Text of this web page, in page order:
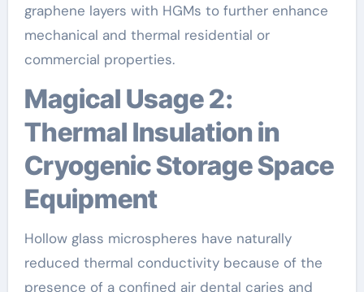
graphene layers with HGMs to further enhance
mechanical and thermal residential or
commercial properties.
Magical Usage 2:
Thermal Insulation in
Cryogenic Storage Space
Equipment
Hollow glass microspheres have naturally
reduced thermal conductivity because of the
presence of a confined air dental caries and